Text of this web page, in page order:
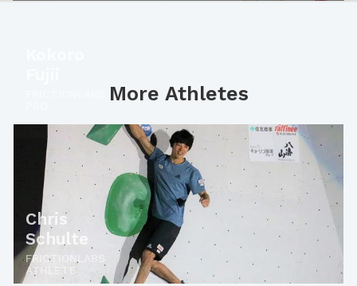
More Athletes
Chris
Schulte
FRICTIONLABS
ATHLETE